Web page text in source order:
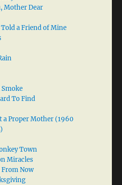
Mother Dear
a Friend of Mine
Smoke
To Find
a Proper Mother (1960
Town
Miracles
From Now